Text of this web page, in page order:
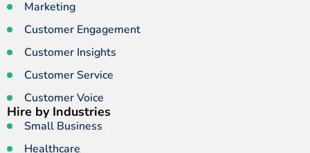
Marketing
Customer Engagement
Customer Insights
Customer Service
Customer Voice
Hire by Industries
Small Business
Healthcare